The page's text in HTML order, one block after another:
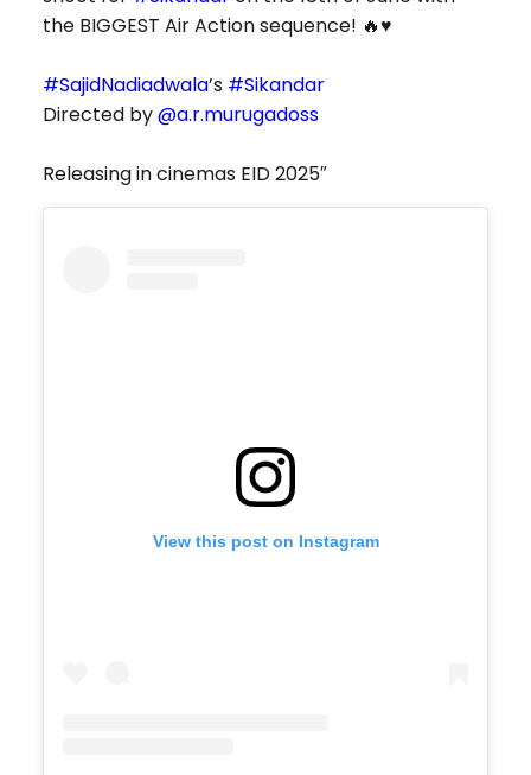
the BIGGEST Air Action sequence! 🔥♥️
#SajidNadiadwala’s #Sikandar
Directed by@a.r.murugadoss
Releasing in cinemas EID 2025″
View this post on Instagram